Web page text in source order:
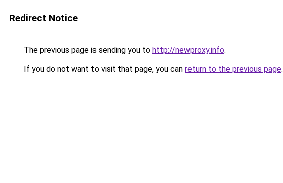
Redirect Notice
The previous page is sending you to http://newproxy.info.
If you do not want to visit that page, you can return to the previous page.